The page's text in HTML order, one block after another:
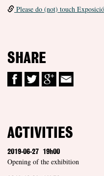
Please do (not) touch
SHARE
ACTIVITIES
2019-06-27 19h00
Opening of the exhibition